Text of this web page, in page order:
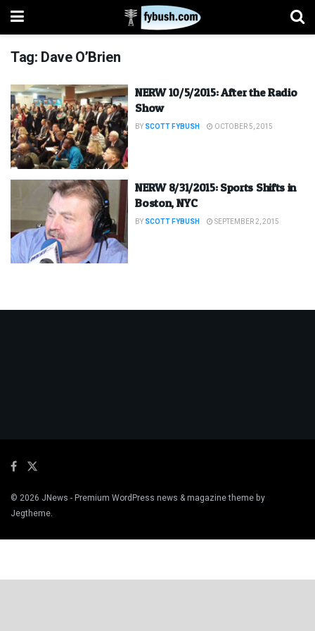
Tag: Dave O’Brien
NERW 10/5/2015: After the Radio
Show
BY SCOTT FYBUSH OCTOBER 5, 2015
NERW 8/31/2015: Sports Shifts in
Boston, NYC
BY SCOTT FYBUSH SEPTEMBER 2, 2015
© 2026 JNews - Premium WordPress news & magazine theme by
Jegtheme.